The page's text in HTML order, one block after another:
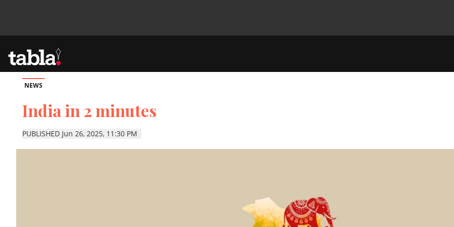
Community
News
NEWS
India in 2 minutes
PUBLISHED Jun 26, 2025, 11:30 PM